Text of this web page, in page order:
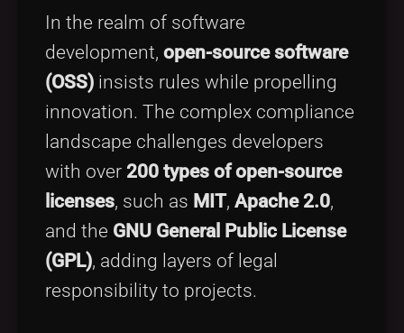
Tags
In the realm of software
development, open-source software
(OSS) insists rules while propelling
innovation. The complex compliance
landscape challenges developers
with over 200 types of open-source
licenses, such as MIT, Apache 2.0,
and the GNU General Public License
(GPL), adding layers of legal
responsibility to projects.